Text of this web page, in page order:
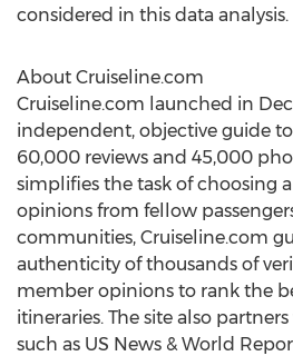
considered in this data analysis.
About Cruiseline.com
Cruiseline.com launched in
independent, objective guide
60,000 reviews and 45,000
simplifies the task of choosing
opinions from fellow
communities, Cruiseline.com
authenticity of thousands of
member opinions to rank the
itineraries. The site also
such as US News & World